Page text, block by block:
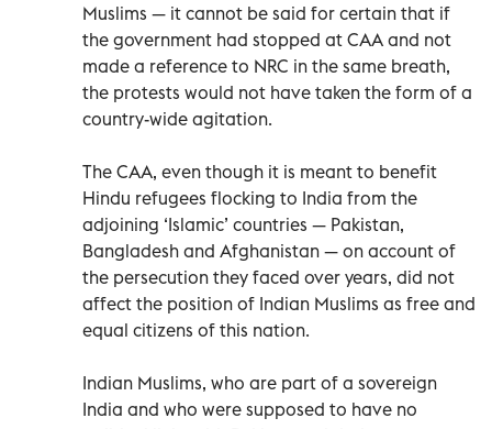
Muslims — it cannot be said for certain that if
the government had stopped at CAA and not
made a reference to NRC in the same breath,
the protests would not have taken the form of a
country-wide agitation.
The CAA, even though it is meant to benefit
Hindu refugees flocking to India from the
adjoining ‘Islamic’ countries — Pakistan,
Bangladesh and Afghanistan — on account of
the persecution they faced over years, did not
affect the position of Indian Muslims as free and
equal citizens of this nation.
Indian Muslims, who are part of a sovereign
India and who were supposed to have no